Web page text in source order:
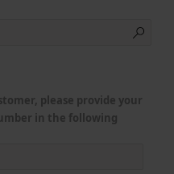
please provide your
in the following